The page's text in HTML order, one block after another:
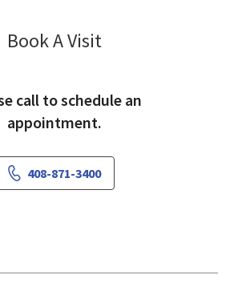
Book A Visit
call to schedule an
appointment.
408-871-3400